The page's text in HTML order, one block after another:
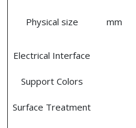
Physical size mm
Electrical Interface
Support Colors
Surface Treatment